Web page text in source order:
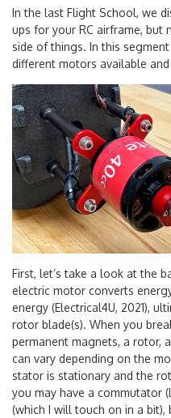
In the last Flight School, we
ups for your RC airframe, but
side of things. In this
different motors available
First, let’s take a look at the
electric motor converts
energy (Electrical4U, 2021),
rotor blade(s). When you
permanent magnets, a rotor,
can vary depending on the
stator is stationary and the
you may have a commutator
(which I will touch on in a